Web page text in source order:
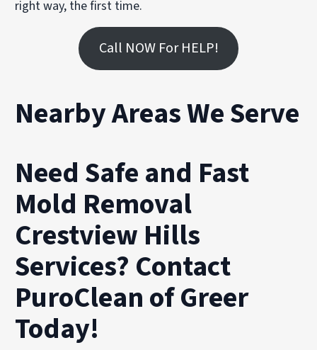
right way, the first time.
Call NOW For HELP!
Nearby Areas We Serve
Need Safe and Fast
Mold Removal
Crestview Hills
Services? Contact
PuroClean of Greer
Today!